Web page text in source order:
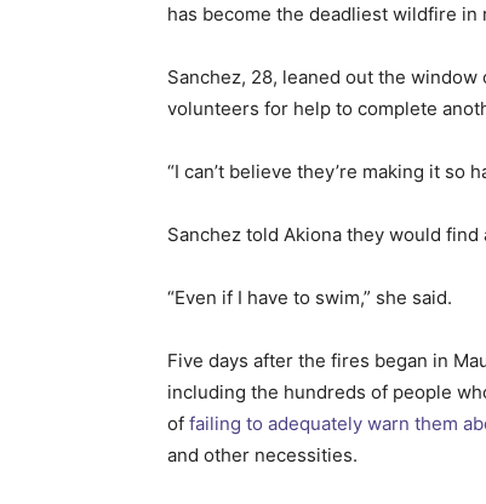
has become the deadliest wildfire
Sanchez, 28, leaned out the
volunteers for help to complete
“I can’t believe they’re making it so
Sanchez told Akiona they would
“Even if I have to swim,” she said.
Five days after the fires began in
including the hundreds of people
of failing to adequately warn them
and other necessities.